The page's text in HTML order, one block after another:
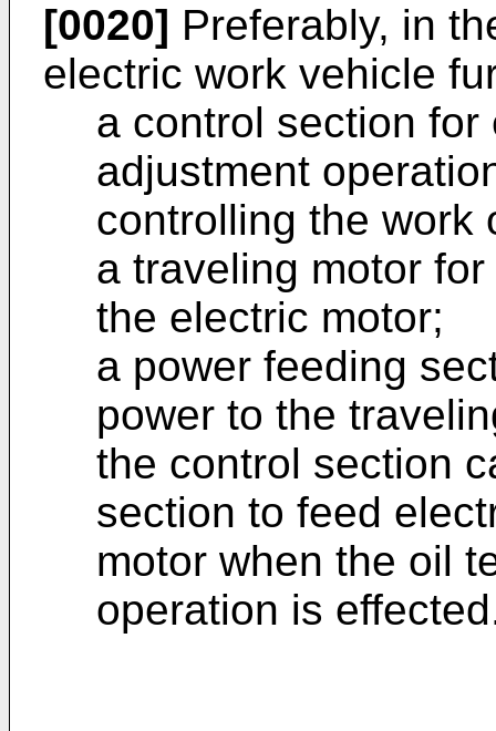
[0020] Preferably, in
electric work vehicle
a control section
adjustment
controlling the work
a traveling motor
the electric motor;
a power feeding
power to the
the control section
section to feed
motor when the oil
operation is